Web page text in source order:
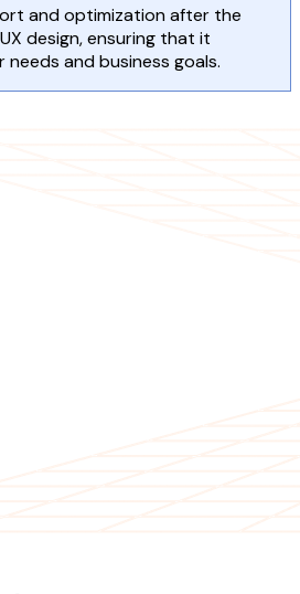
and optimization after the
design, ensuring that it
and business goals.